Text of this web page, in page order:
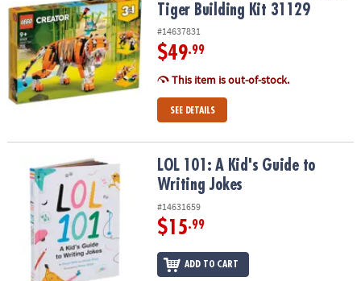
Tiger Building Kit 31129
#14637831
$49.99
This item is out-of-stock.
SEE DETAILS
LOL 101: A Kid's Guide to Writing JokesLOL 101: A Kid's Guide to
Writing Jokes
#14631659
$15.99
ADD TO CART